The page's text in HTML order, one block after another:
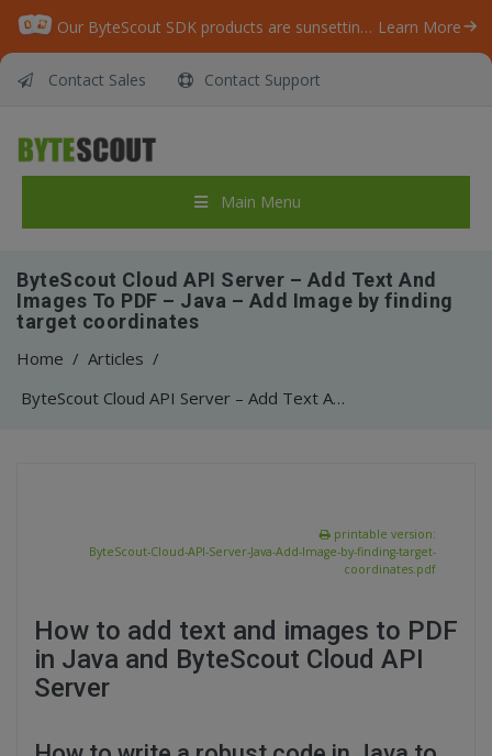
Our ByteScout SDK products are sunsetting as we focus on expanding new solutions. Learn More
Contact Sales Contact Support
Main Menu
ByteScout Cloud API Server – Add Text And
Images To PDF – Java – Add Image by finding
target coordinates
Home / Articles /
ByteScout Cloud API Server – Add Text And Images To PDF – Java – Add Image by finding target coordinates
printable version:
ByteScout-Cloud-API-Server-Java-Add-Image-by-finding-target-
coordinates.pdf
How to add text and images to PDF
in Java and ByteScout Cloud API
Server